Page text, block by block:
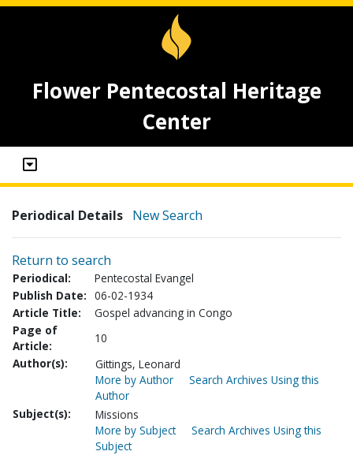
Flower Pentecostal Heritage
Center
Periodical Details New Search
Return to search
Periodical:
Pentecostal Evangel
Publish Date: 06-02-1934
Article Title:
Gospel advancing in Congo
Page of
Article:
10
Author(s):
Gittings, Leonard
More by Author
Search Archives Using this
Author
Subject(s):
Missions
More by Subject
Search Archives Using this
Subject